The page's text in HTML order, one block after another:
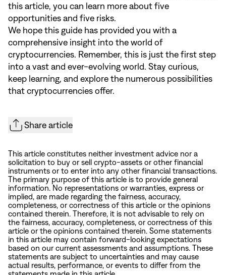
this article, you can learn more about five
opportunities and five risks.
We hope this guide has provided you with a
comprehensive insight into the world of
cryptocurrencies. Remember, this is just the first step
into a vast and ever-evolving world. Stay curious,
keep learning, and explore the numerous possibilities
that cryptocurrencies offer.
Share article
This article constitutes neither investment advice nor a
solicitation to buy or sell crypto-assets or other financial
instruments or to enter into any other financial transactions.
The primary purpose of this article is to provide general
information. No representations or warranties, express or
implied, are made regarding the fairness, accuracy,
completeness, or correctness of this article or the opinions
contained therein. Therefore, it is not advisable to rely on
the fairness, accuracy, completeness, or correctness of this
article or the opinions contained therein. Some statements
in this article may contain forward-looking expectations
based on our current assessments and assumptions. These
statements are subject to uncertainties and may cause
actual results, performance, or events to differ from the